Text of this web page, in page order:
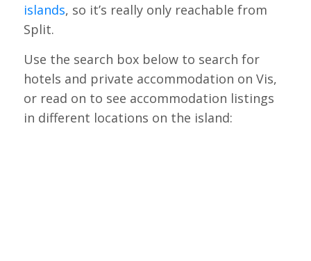
islands, so it’s really only reachable from
Split.
Use the search box below to search for
hotels and private accommodation on Vis,
or read on to see accommodation listings
in different locations on the island: